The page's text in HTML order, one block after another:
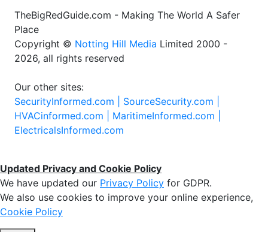
TheBigRedGuide.com - Making The World A Safer
Place
Copyright © Notting Hill Media Limited 2000 -
2026, all rights reserved
Our other sites:
SecurityInformed.com | SourceSecurity.com |
HVACinformed.com | MaritimeInformed.com |
ElectricalsInformed.com
Updated Privacy and Cookie Policy
We have updated our Privacy Policy for GDPR.
We also use cookies to improve your online experience,
Cookie Policy